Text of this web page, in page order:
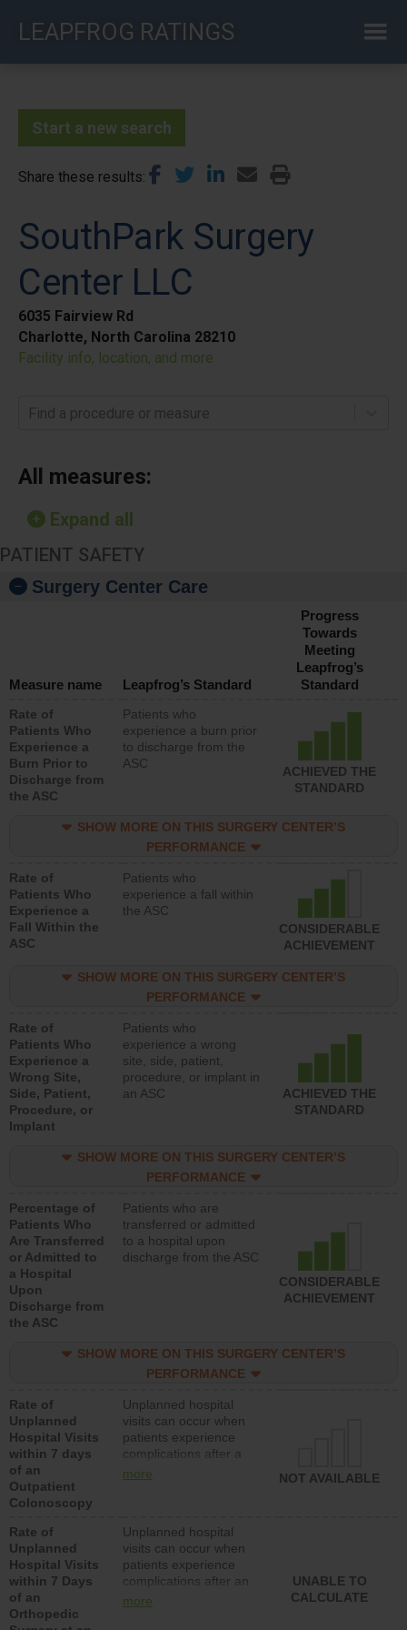
LEAPFROG RATINGS
Start a new search
Share these results
SouthPark Surgery
Center LLC
6035 Fairview Rd
Charlotte, North Carolina 28210
Facility info, location, and more
Find a procedure or measure
All measures:
Expand all
PATIENT SAFETY
Surgery Center Care
Measure name Leapfrog’s Standard
Progress
Towards
Meeting
Leapfrog’s
Standard
Rate of
Patients Who
Experience a
Burn Prior to
Discharge from
the ASC
Patients who
experience a burn prior
to discharge from the
ASC
ACHIEVED THE
STANDARD
SHOW MORE ON THIS SURGERY CENTER’S
PERFORMANCE
Rate of
Patients Who
Experience a
Fall Within the
ASC
Patients who
experience a fall within
the ASC
CONSIDERABLE
ACHIEVEMENT
SHOW MORE ON THIS SURGERY CENTER’S
PERFORMANCE
Rate of
Patients Who
Experience a
Wrong Site,
Side, Patient,
Procedure, or
Implant
Patients who
experience a wrong
site, side, patient,
procedure, or implant in
an ASC
ACHIEVED THE
STANDARD
SHOW MORE ON THIS SURGERY CENTER’S
PERFORMANCE
Percentage of
Patients Who
Are Transferred
or Admitted to
a Hospital
Upon
Discharge from
the ASC
Patients who are
transferred or admitted
to a hospital upon
discharge from the ASC
CONSIDERABLE
ACHIEVEMENT
SHOW MORE ON THIS SURGERY CENTER’S
PERFORMANCE
Rate of
Unplanned
Hospital Visits
within 7 days
of an
Outpatient
Colonoscopy
Unplanned hospital
visits can occur when
patients experience
complications after a
colonoscopy procedure.
lower than most
hospitals and surgery
centers.
more NOT AVAILABLE
Rate of
Unplanned
Hospital Visits
within 7 Days
of an
Orthopedic
Unplanned hospital
visits can occur when
patients experience
complications after an
orthopedic procedure.
more
UNABLE TO
CALCULATE